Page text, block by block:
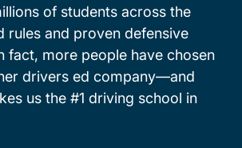
of students across the
rules and proven defensive
fact, more people have chosen
drivers ed company—and
us the #1 driving school in